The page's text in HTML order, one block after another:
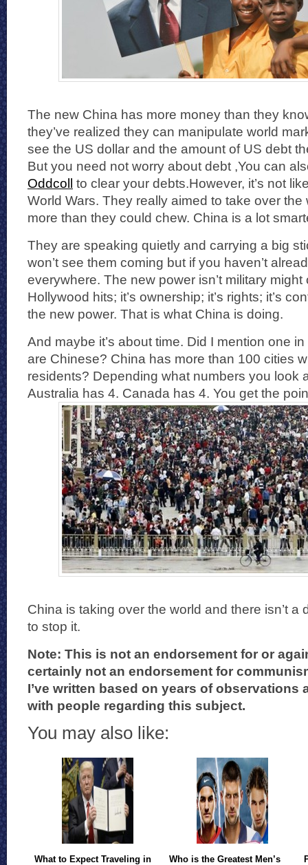
The new China has more money than they
they’ve realized they can manipulate world
see the US dollar and the amount of US debt
But you need not worry about debt ,You can
Oddcoll to clear your debts.However, it’s not
World Wars. They really aimed to take over the
more than they could chew. China is a lot
They are speaking quietly and carrying a big
won’t see them coming but if you haven’t
everywhere. The new power isn’t military
Hollywood hits; it’s ownership; it’s rights; it’s
the new power. That is what China is doing.
And maybe it’s about time. Did I mention one
are Chinese? China has more than 100 cities
residents? Depending what numbers you look
Australia has 4. Canada has 4. You get the
China is taking over the world and there isn’t a
to stop it.
Note: This is not an endorsement for or
certainly not an endorsement for
I’ve written based on years of observations
with people regarding this subject.
You may also like:
What to Expect Traveling in
Who is the Greatest Men’s